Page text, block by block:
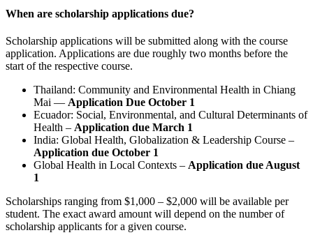
When are scholarship applications due?
Scholarship applications will be submitted along with the course
application. Applications are due roughly two months before the
start of the respective course.
Thailand: Community and Environmental Health in Chiang
Mai — Application Due October 1
Ecuador: Social, Environmental, and Cultural Determinants of
Health – Application due March 1
India: Global Health, Globalization & Leadership Course –
Application due October 1
Global Health in Local Contexts – Application due August
1
Scholarships ranging from $1,000 – $2,000 will be available per
student. The exact award amount will depend on the number of
scholarship applicants for a given course.